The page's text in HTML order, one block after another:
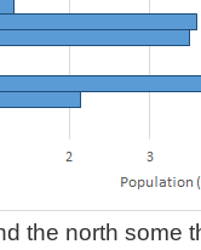
the north some